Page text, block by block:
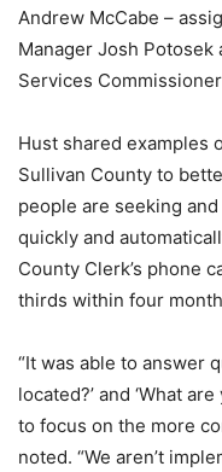
Andrew McCabe –
Manager Josh
Services
Hust shared examples
Sullivan County to
people are seeking
quickly and
County Clerk’s phone
thirds within four
“It was able to answer
located?’ and ‘What
to focus on the more
noted. “We aren’t